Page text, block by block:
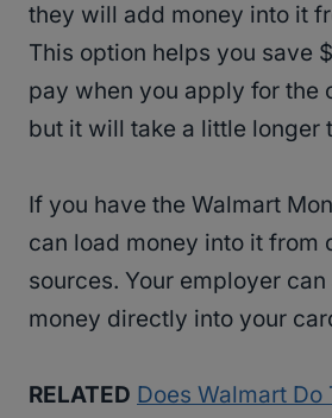
they will add money into it
This option helps you save
pay when you apply for the
but it will take a little longer
If you have the Walmart
can load money into it from
sources. Your employer
money directly into your
RELATED Does Walmart Do